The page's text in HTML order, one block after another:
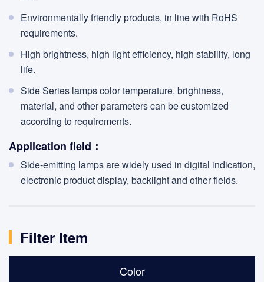
Environmentally friendly products, in line with RoHS
requirements.
High brightness, high light efficiency, high stability, long
life.
Side Series lamps color temperature, brightness,
material, and other parameters can be customized
according to requirements.
Application field：
Side-emitting lamps are widely used in digital indication,
electronic product display, backlight and other fields.
Filter Item
Color